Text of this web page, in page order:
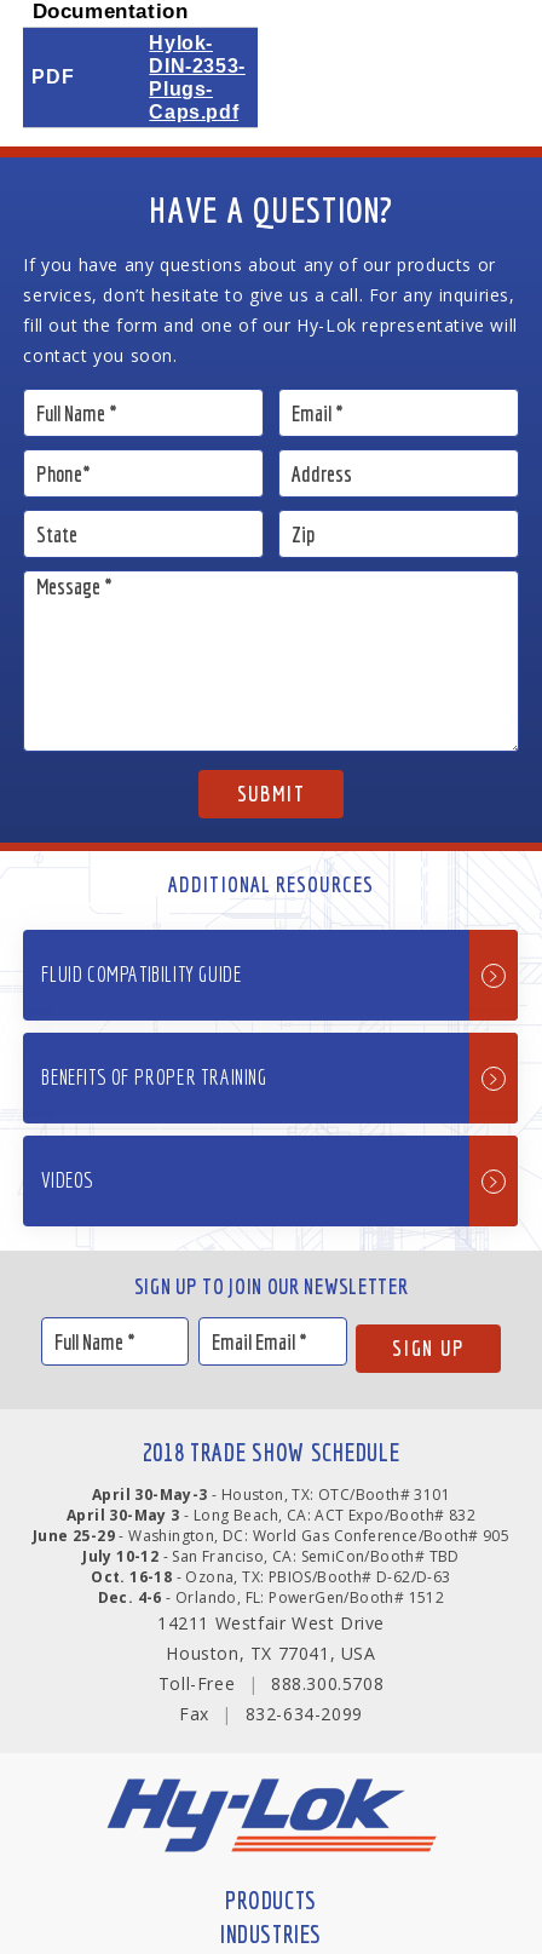
Documentation
PDF
Hylok-
DIN-2353-
Plugs-
Caps.pdf
HAVE A QUESTION?
If you have any questions about any of our products or
services, don’t hesitate to give us a call. For any inquiries,
fill out the form and one of our Hy-Lok representative will
contact you soon.
ADDITIONAL RESOURCES
FLUID COMPATIBILITY GUIDE
BENEFITS OF PROPER TRAINING
VIDEOS
SIGN UP TO JOIN OUR NEWSLETTER
2018 TRADE SHOW SCHEDULE
April 30-May-3 - Houston, TX: OTC/Booth# 3101
April 30-May 3 - Long Beach, CA: ACT Expo/Booth# 832
June 25-29- Washington, DC: World Gas Conference/Booth# 905
July 10-12 - San Franciso, CA: SemiCon/Booth# TBD
Oct. 16-18 - Ozona, TX: PBIOS/Booth# D-62/D-63
Dec. 4-6 - Orlando, FL: PowerGen/Booth# 1512
14211 Westfair West Drive
Houston, TX 77041, USA
Toll-Free
|
888.300.5708
Fax
| 832-634-2099
PRODUCTS
INDUSTRIES